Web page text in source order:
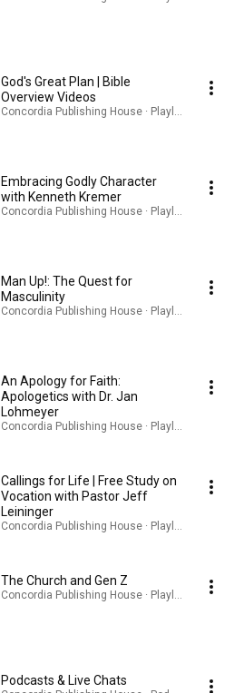
God's Great Plan | Bible
Overview Videos
Concordia Publishing House · Playlist
Embracing Godly Character
with Kenneth Kremer
Concordia Publishing House · Playlist
Man Up!: The Quest for
Masculinity
Concordia Publishing House · Playlist
An Apology for Faith:
Apologetics with Dr. Jan
Lohmeyer
Concordia Publishing House · Playlist
Callings for Life | Free Study on
Vocation with Pastor Jeff
Leininger
Concordia Publishing House · Playlist
The Church and Gen Z
Concordia Publishing House · Playlist
Podcasts & Live Chats